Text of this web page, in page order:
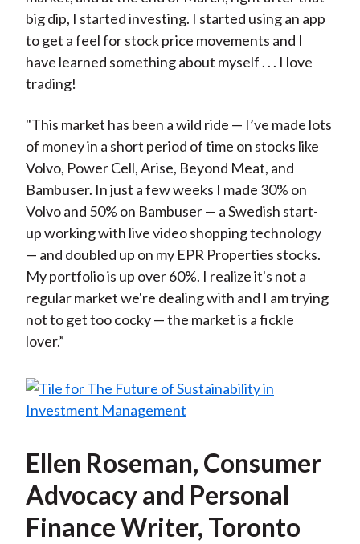
big dip, I started investing. I started using an app
to get a feel for stock price movements and I
have learned something about myself . . . I love
trading!
"This market has been a wild ride — I’ve made lots
of money in a short period of time on stocks like
Volvo, Power Cell, Arise, Beyond Meat, and
Bambuser. In just a few weeks I made 30% on
Volvo and 50% on Bambuser — a Swedish start-
up working with live video shopping technology
— and doubled up on my EPR Properties stocks.
My portfolio is up over 60%. I realize it's not a
regular market we're dealing with and I am trying
not to get too cocky — the market is a fickle
lover.”
Ellen Roseman, Consumer
Advocacy and Personal
Finance Writer, Toronto